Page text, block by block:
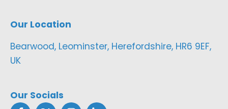
Our Location
Bearwood, Leominster, Herefordshire, HR6 9EF,
UK
Our Socials